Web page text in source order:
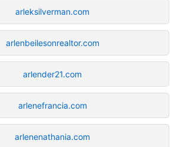
arleksilverman.com
arlenbeilesonrealtor.com
arlender21.com
arlenefrancia.com
arlenenathania.com